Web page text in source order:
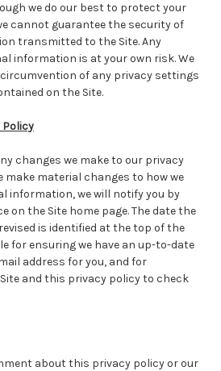
we do our best to protect your
cannot guarantee the security of
transmitted to the Site. Any
information is at your own risk. We
of any privacy settings
on the Site.
Policy
changes we make to our privacy
make material changes to how we
information, we will notify you by
on the Site home page. The date the
is identified at the top of the
for ensuring we have an up-to-date
address for you, and for
and this privacy policy to check
about this privacy policy or our